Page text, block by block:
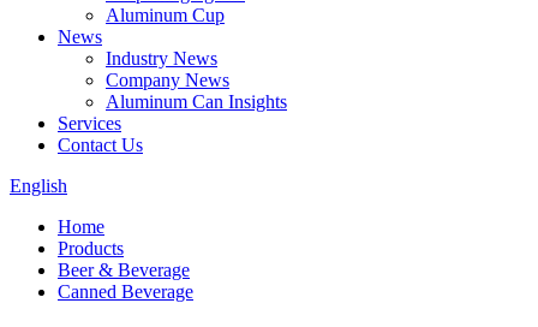
Aluminum Cup
News
Industry News
Company News
Aluminum Can Insights
Services
Contact Us
English
Home
Products
Beer & Beverage
Canned Beverage